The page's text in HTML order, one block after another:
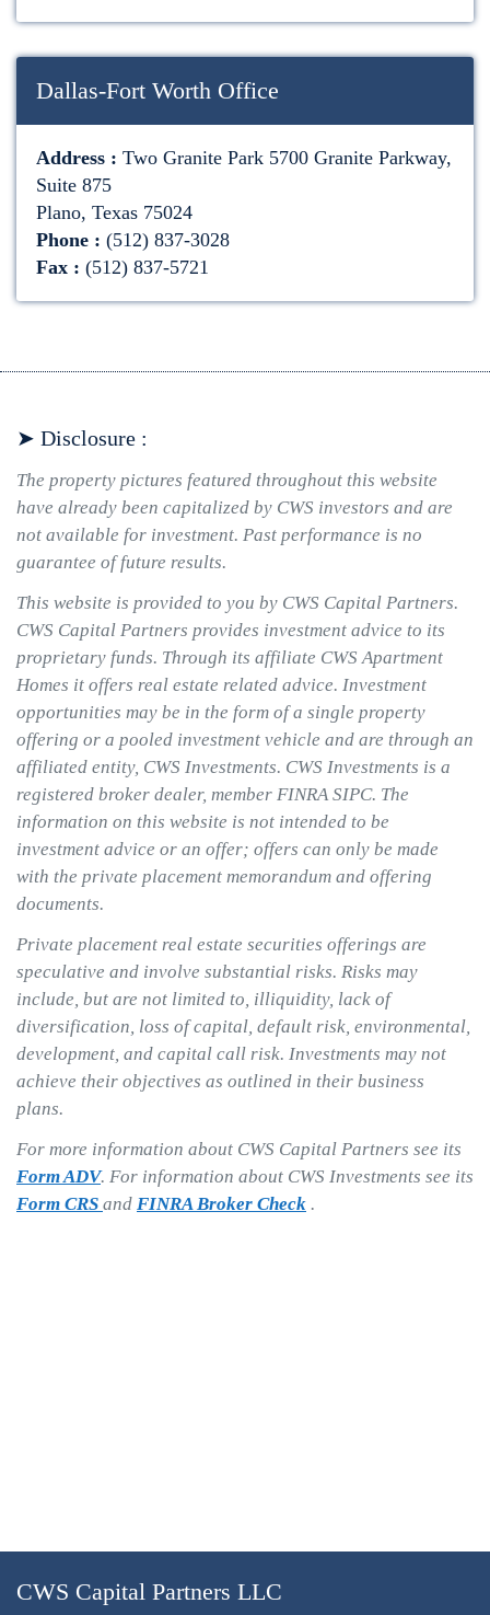
Dallas-Fort Worth Office
Address : Two Granite Park 5700 Granite Parkway,
Suite 875
Plano, Texas 75024
Phone : (512) 837-3028
Fax : (512) 837-5721
➤ Disclosure :
The property pictures featured throughout this website
have already been capitalized by CWS investors and are
not available for investment. Past performance is no
guarantee of future results.
This website is provided to you by CWS Capital Partners.
CWS Capital Partners provides investment advice to its
proprietary funds. Through its affiliate CWS Apartment
Homes it offers real estate related advice. Investment
opportunities may be in the form of a single property
offering or a pooled investment vehicle and are through an
affiliated entity, CWS Investments. CWS Investments is a
registered broker dealer, member FINRA SIPC. The
information on this website is not intended to be
investment advice or an offer; offers can only be made
with the private placement memorandum and offering
documents.
Private placement real estate securities offerings are
speculative and involve substantial risks. Risks may
include, but are not limited to, illiquidity, lack of
diversification, loss of capital, default risk, environmental,
development, and capital call risk. Investments may not
achieve their objectives as outlined in their business
plans.
For more information about CWS Capital Partners see its
Form ADV. For information about CWS Investments see its
Form CRS and FINRA Broker Check .
CWS Capital Partners LLC